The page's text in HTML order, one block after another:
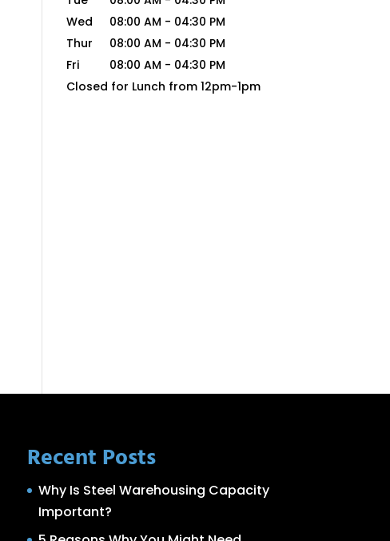
Wed
08:00 AM - 04:30 PM
Thur
08:00 AM - 04:30 PM
Fri
08:00 AM - 04:30 PM
Closed for Lunch from 12pm-1pm
Recent Posts
Why Is Steel Warehousing Capacity
Important?